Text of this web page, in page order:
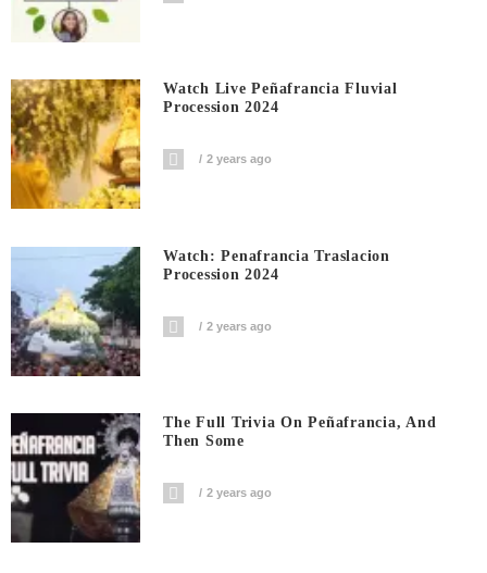
Watch Live Peñafrancia Fluvial
Procession 2024
2 years ago
Watch: Penafrancia Traslacion
Procession 2024
2 years ago
The Full Trivia On Peñafrancia, And
Then Some
2 years ago